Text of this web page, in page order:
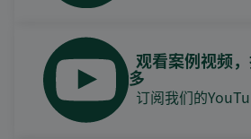
观看案例视频
多
订阅我们的